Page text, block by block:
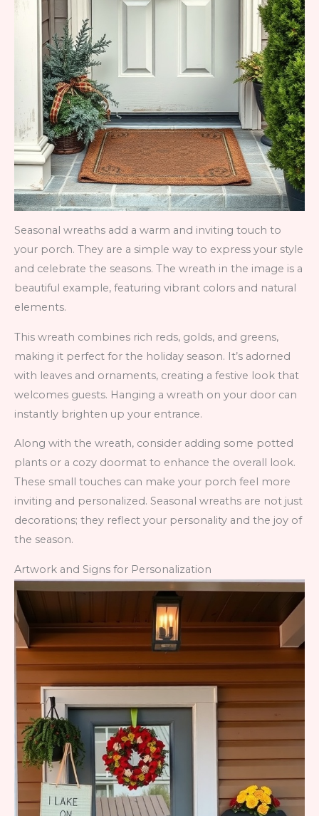
Seasonal wreaths add a warm and inviting touch to
your porch. They are a simple way to express your style
and celebrate the seasons. The wreath in the image is a
beautiful example, featuring vibrant colors and natural
elements.
This wreath combines rich reds, golds, and greens,
making it perfect for the holiday season. It’s adorned
with leaves and ornaments, creating a festive look that
welcomes guests. Hanging a wreath on your door can
instantly brighten up your entrance.
Along with the wreath, consider adding some potted
plants or a cozy doormat to enhance the overall look.
These small touches can make your porch feel more
inviting and personalized. Seasonal wreaths are not just
decorations; they reflect your personality and the joy of
the season.
Artwork and Signs for Personalization